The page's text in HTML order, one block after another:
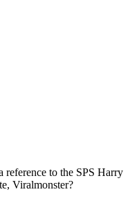
reference to the SPS Harry
Viralmonster?